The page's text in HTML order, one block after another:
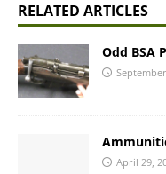
RELATED ARTICLES
Odd BSA
April 29,